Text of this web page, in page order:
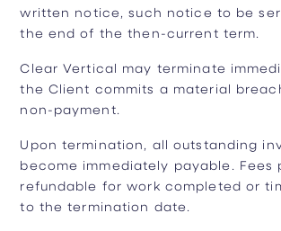
written notice, such notice to be
the end of the then-current term.
Clear Vertical may terminate
the Client commits a material
non-payment.
Upon termination, all outstanding
become immediately payable. Fees
refundable for work completed or
to the termination date.